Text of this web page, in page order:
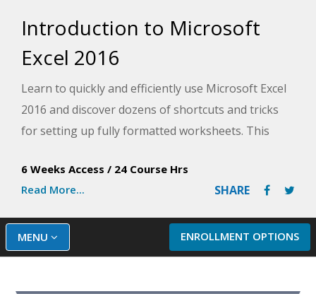
Introduction to Microsoft
Excel 2016
Learn to quickly and efficiently use Microsoft Excel
2016 and discover dozens of shortcuts and tricks
for setting up fully formatted worksheets. This
instructor, provides in-depth knowledge for
beginners that will have you using Excel like a pro.
6 Weeks Access / 24 Course Hrs
Read More...
SHARE
ENROLLMENT OPTIONS
MENU